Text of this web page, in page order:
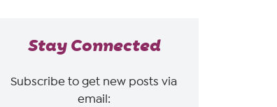
Stay Connected
Subscribe to get new posts via
email: